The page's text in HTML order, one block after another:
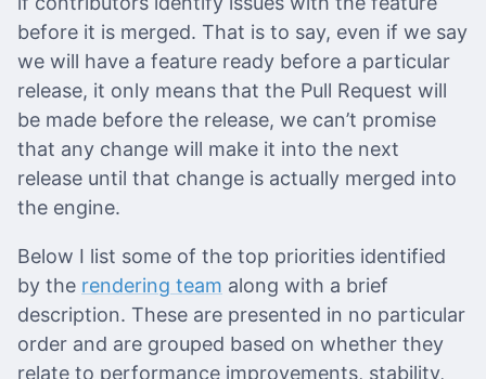
before it is merged. That is to say, even if we say
we will have a feature ready before a particular
release, it only means that the Pull Request will
be made before the release, we can’t promise
that any change will make it into the next
release until that change is actually merged into
the engine.
Below I list some of the top priorities identified
by the rendering team along with a brief
description. These are presented in no particular
order and are grouped based on whether they
relate to performance improvements, stability,